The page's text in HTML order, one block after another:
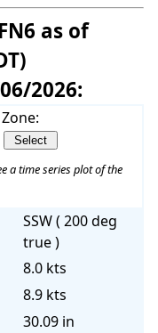
as of
2026:
a time series plot of the
SSW ( 200 deg
true )
8.0 kts
8.9 kts
30.09 in